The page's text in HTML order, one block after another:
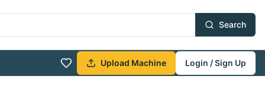
Search
Upload Machine Login / Sign Up